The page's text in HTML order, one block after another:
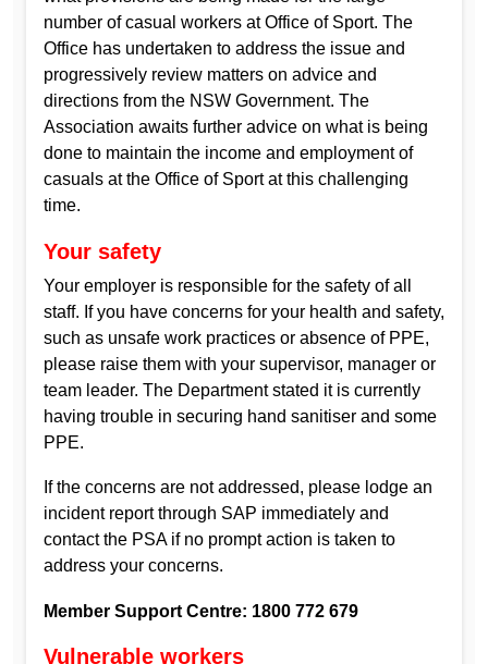
number of casual workers at Office of Sport. The
Office has undertaken to address the issue and
progressively review matters on advice and
directions from the NSW Government. The
Association awaits further advice on what is being
done to maintain the income and employment of
casuals at the Office of Sport at this challenging
time.
Your safety
Your employer is responsible for the safety of all
staff. If you have concerns for your health and safety,
such as unsafe work practices or absence of PPE,
please raise them with your supervisor, manager or
team leader. The Department stated it is currently
having trouble in securing hand sanitiser and some
PPE.
If the concerns are not addressed, please lodge an
incident report through SAP immediately and
contact the PSA if no prompt action is taken to
address your concerns.
Member Support Centre: 1800 772 679
Vulnerable workers